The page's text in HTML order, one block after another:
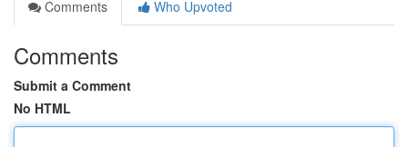
Comments
Who Upvoted
Comments
Submit a Comment
No HTML